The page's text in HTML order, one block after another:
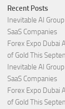
Recent Posts
Inevitable AI
SaaS Companies
Forex Expo Dubai
of Gold This
Inevitable AI
SaaS Companies
Forex Expo Dubai
of Gold This